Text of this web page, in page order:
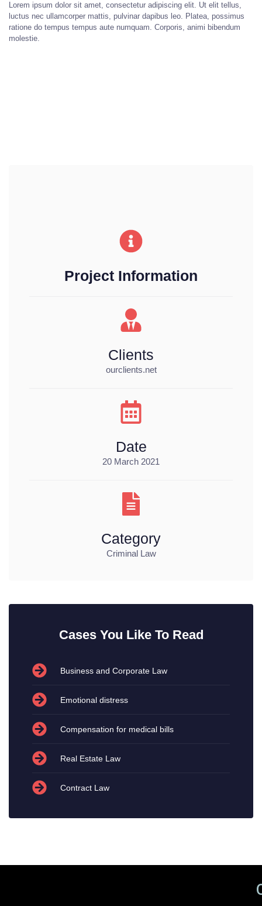
Lorem ipsum dolor sit amet, consectetur adipiscing elit. Ut elit tellus,
luctus nec ullamcorper mattis, pulvinar dapibus leo. Platea, possimus
ratione do tempus tempus aute numquam. Corporis, animi bibendum
molestie.
Project Information
Clients
ourclients.net
Date
20 March 2021
Category
Criminal Law
Cases You Like To Read
Business and Corporate Law
Emotional distress
Compensation for medical bills
Real Estate Law
Contract Law